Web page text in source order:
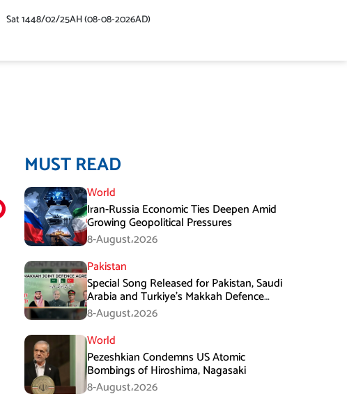
Sat 1448/02/25AH (08-08-2026AD)
MUST READ
World
Iran-Russia Economic Ties Deepen Amid
Growing Geopolitical Pressures
8-August،2026
Pakistan
Special Song Released for Pakistan, Saudi
Arabia and Turkiye’s Makkah Defence
Agreement
8-August،2026
World
Pezeshkian Condemns US Atomic
Bombings of Hiroshima, Nagasaki
8-August،2026